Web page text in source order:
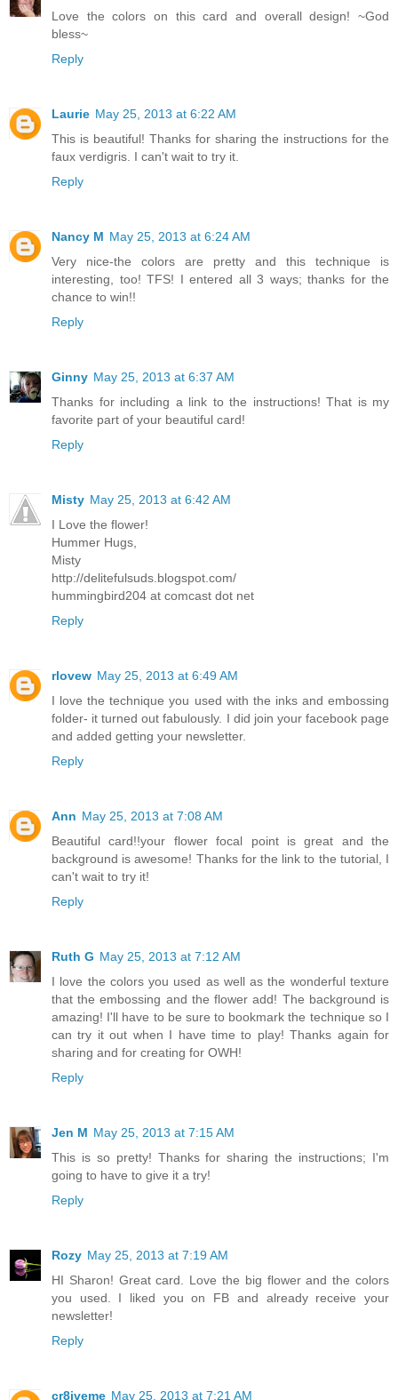
Love the colors on this card and overall design! ~God
bless~
Reply
Laurie May 25, 2013 at 6:22 AM
This is beautiful! Thanks for sharing the instructions for the
faux verdigris. I can't wait to try it.
Reply
Nancy M May 25, 2013 at 6:24 AM
Very nice-the colors are pretty and this technique is
interesting, too! TFS! I entered all 3 ways; thanks for the
chance to win!!
Reply
Ginny May 25, 2013 at 6:37 AM
Thanks for including a link to the instructions! That is my
favorite part of your beautiful card!
Reply
Misty May 25, 2013 at 6:42 AM
I Love the flower!
Hummer Hugs,
Misty
http://delitefulsuds.blogspot.com/
hummingbird204 at comcast dot net
Reply
rlovew May 25, 2013 at 6:49 AM
I love the technique you used with the inks and embossing
folder- it turned out fabulously. I did join your facebook page
and added getting your newsletter.
Reply
Ann May 25, 2013 at 7:08 AM
Beautiful card!!your flower focal point is great and the
background is awesome! Thanks for the link to the tutorial, I
can't wait to try it!
Reply
Ruth G May 25, 2013 at 7:12 AM
I love the colors you used as well as the wonderful texture
that the embossing and the flower add! The background is
amazing! I'll have to be sure to bookmark the technique so I
can try it out when I have time to play! Thanks again for
sharing and for creating for OWH!
Reply
Jen M May 25, 2013 at 7:15 AM
This is so pretty! Thanks for sharing the instructions; I'm
going to have to give it a try!
Reply
Rozy May 25, 2013 at 7:19 AM
HI Sharon! Great card. Love the big flower and the colors
you used. I liked you on FB and already receive your
newsletter!
Reply
cr8iveme May 25, 2013 at 7:21 AM